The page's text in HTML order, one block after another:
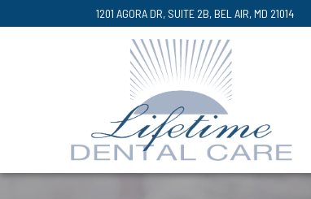
to
1201 AGORA DR, SUITE 2B, BEL AIR, MD 21014